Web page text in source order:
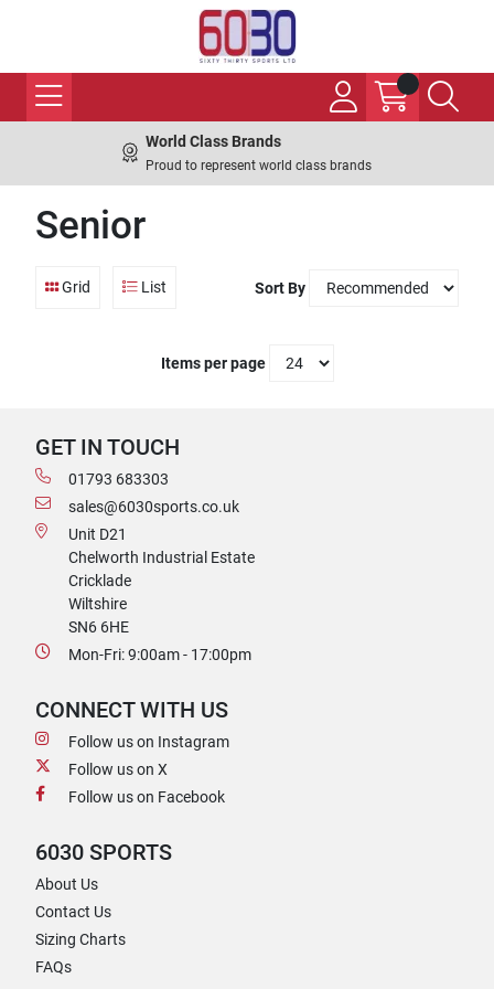
World Class Brands
Proud to represent world class brands
Senior
Grid List Sort By
Items per page
GET IN TOUCH
01793 683303
sales@6030sports.co.uk
Unit D21
Chelworth Industrial Estate
Cricklade
Wiltshire
SN6 6HE
Mon-Fri: 9:00am - 17:00pm
CONNECT WITH US
Follow us on Instagram
Follow us on X
Follow us on Facebook
6030 SPORTS
About Us
Contact Us
Sizing Charts
FAQs